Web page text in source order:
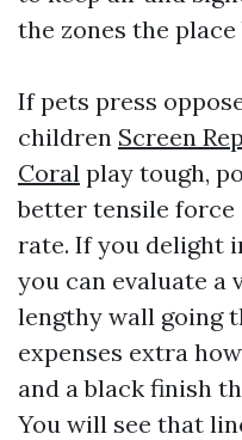
the zones the
If pets press
children Screen
Coral play tough,
better tensile
rate. If you delight
you can evaluate a
lengthy wall going
expenses extra
and a black finish
You will see that